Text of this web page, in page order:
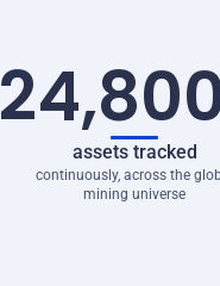
assets tracked
continuously, across the
mining universe